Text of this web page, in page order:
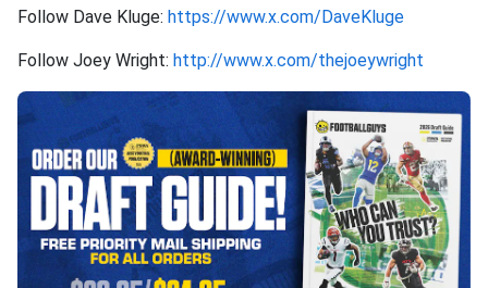
Follow Dave Kluge: https://www.x.com/DaveKluge
Follow Joey Wright: http://www.x.com/thejoeywright